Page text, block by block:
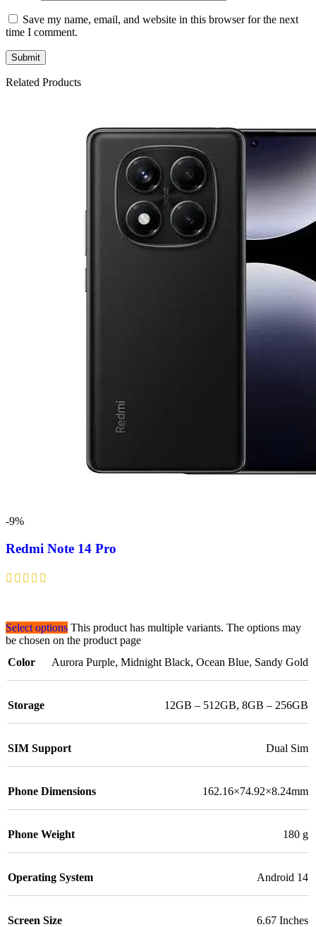
Save my name, email, and website in this browser for the next
time I comment.
Related Products
-9%
Redmi Note 14 Pro
Select options This product has multiple variants. The options may
be chosen on the product page
Color
Aurora Purple, Midnight Black, Ocean Blue, Sandy Gold
Storage 12GB – 512GB, 8GB – 256GB
SIM Support Dual Sim
Phone Dimensions 162.16×74.92×8.24mm
Phone Weight 180 g
Operating System Android 14
Screen Size 6.67 Inches